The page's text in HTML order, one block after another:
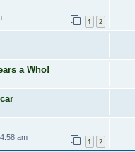
1 2
a Who!
am 1 2